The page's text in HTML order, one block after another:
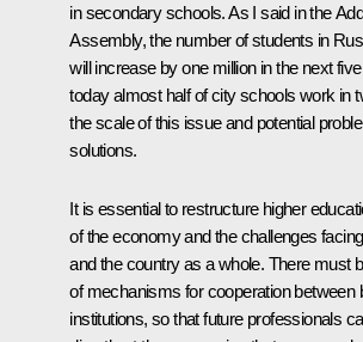
in secondary schools. As I said in the
Assembly, the number of students in
will increase by one million in the next
today almost half of city schools work in
the scale of this issue and potential
solutions.
It is essential to restructure higher
of the economy and the challenges
and the country as a whole. There must
of mechanisms for cooperation between
institutions, so that future professionals